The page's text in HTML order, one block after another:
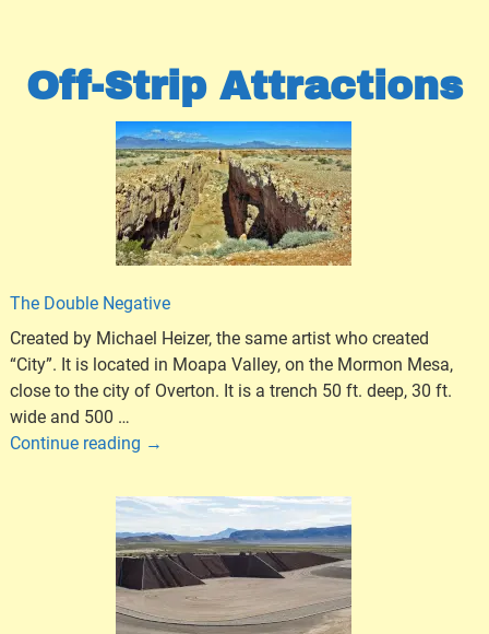
Off-Strip Attractions
The Double Negative
Created by Michael Heizer, the same artist who created
“City”. It is located in Moapa Valley, on the Mormon Mesa,
close to the city of Overton. It is a trench 50 ft. deep, 30 ft.
wide and 500 …
Continue reading →